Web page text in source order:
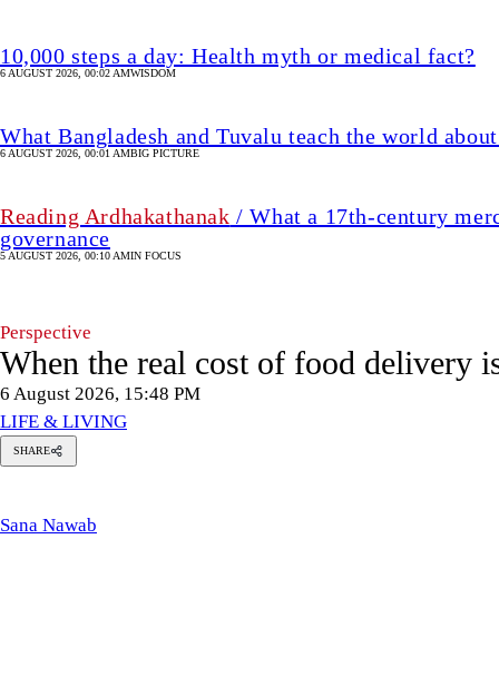
10,000 steps a day: Health myth or medical fact?
6 AUGUST 2026, 00:02 AMWISDOM
What Bangladesh and Tuvalu teach the world
6 AUGUST 2026, 00:01 AMBIG PICTURE
Reading Ardhakathanak / What a 17th-century
governance
5 AUGUST 2026, 00:10 AMIN FOCUS
Perspective
When the real cost of food delivery
6 August 2026, 15:48 PM
LIFE & LIVING
SHARE
Sana Nawab